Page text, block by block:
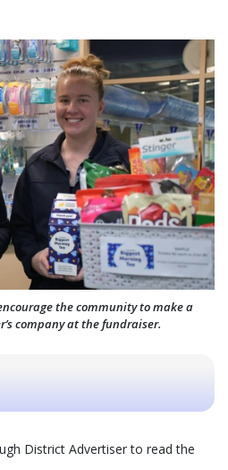
the community to make a
company at the fundraiser.
District Advertiser to read the